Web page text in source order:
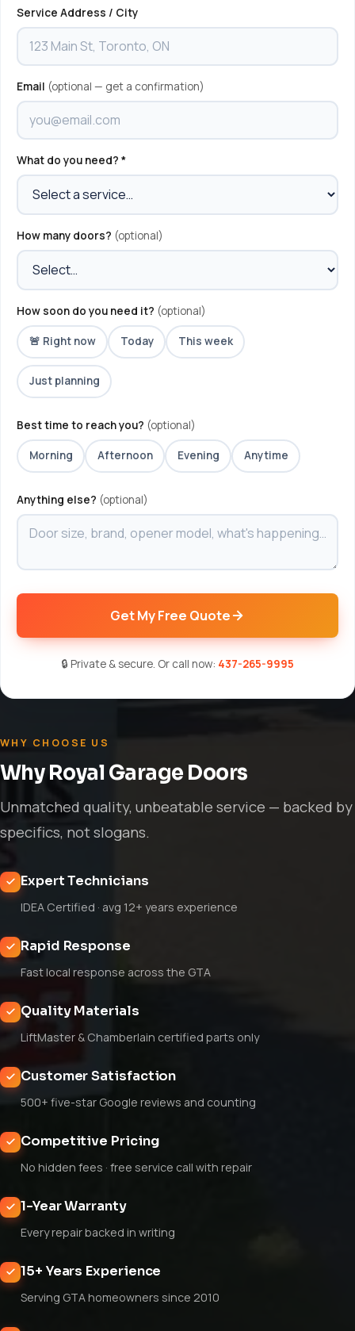
Service Address / City
Email (optional — get a confirmation)
What do you need? *
How many doors? (optional)
How soon do you need it? (optional)
🚨 Right now Today This week
Just planning
Best time to reach you? (optional)
Morning Afternoon Evening Anytime
Anything else? (optional)
Get My Free Quote
🔒 Private & secure. Or call now: 437-265-9995
WHY CHOOSE US
Why Royal Garage Doors
Unmatched quality, unbeatable service — backed by
specifics, not slogans.
Expert Technicians
IDEA Certified · avg 12+ years experience
Rapid Response
Fast local response across the GTA
Quality Materials
LiftMaster & Chamberlain certified parts only
Customer Satisfaction
500+ five-star Google reviews and counting
Competitive Pricing
No hidden fees · free service call with repair
1-Year Warranty
Every repair backed in writing
15+ Years Experience
Serving GTA homeowners since 2010